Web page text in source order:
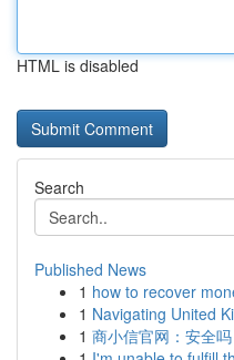
HTML is disabled
Search
Published News
1 how to recover
1 Navigating United
1 商小信官网：安全吗